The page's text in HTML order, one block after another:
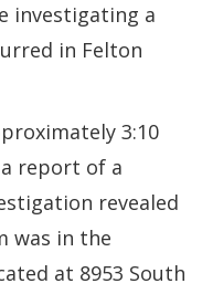
investigating a
in Felton
3:10
report of a
revealed
was in the
at 8953 South